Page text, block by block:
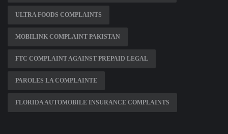
ULTRA FOODS COMPLAINTS
MOBILINK COMPLAINT PAKISTAN
FTC COMPLAINT AGAINST PREPAID LEGAL
PAROLES LA COMPLAINTE
FLORIDA AUTOMOBILE INSURANCE COMPLAINTS